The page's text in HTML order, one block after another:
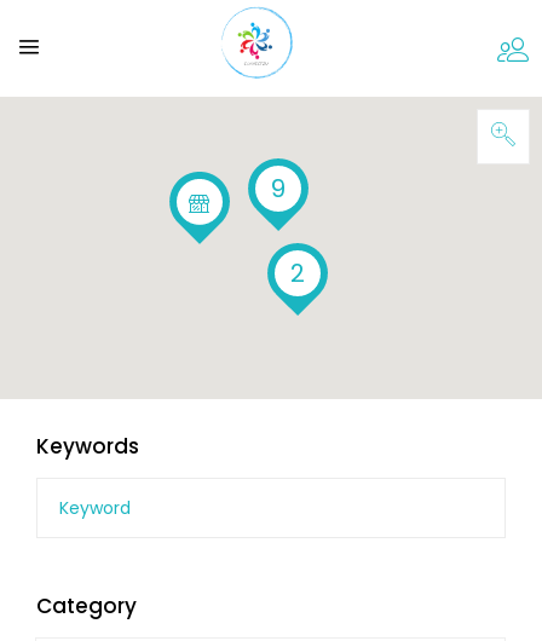
9
2
Keywords
Category